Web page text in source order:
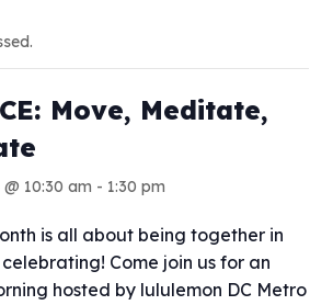
Move, Meditate,
10:30 am - 1:30 pm
is all about being together in
Come join us for an
hosted by lululemon DC Metro